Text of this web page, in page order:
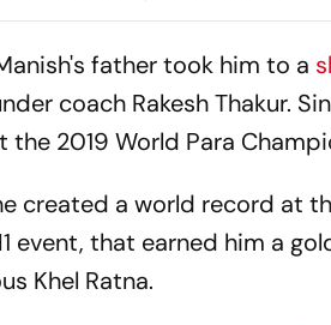
Commonwealth
father took him to a
coach Rakesh Thakur.
the 2019 World Para
created a world record at
event, that earned him a
Khel Ratna.